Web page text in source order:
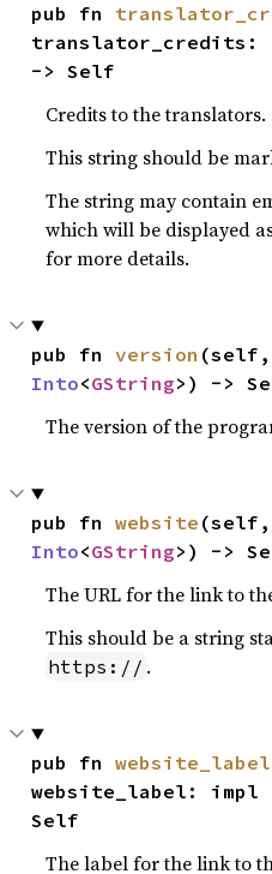
pub fn
translator_credits:
-> Self
Credits to the translators.
This string should be
The string may contain
which will be displayed
for more details.
pub fn version
Into<GString>) ->
The version of the
pub fn website
Into<GString>) ->
The URL for the link to
This should be a string
https:// .
pub fn website_label
website_label: impl
Self
The label for the link to